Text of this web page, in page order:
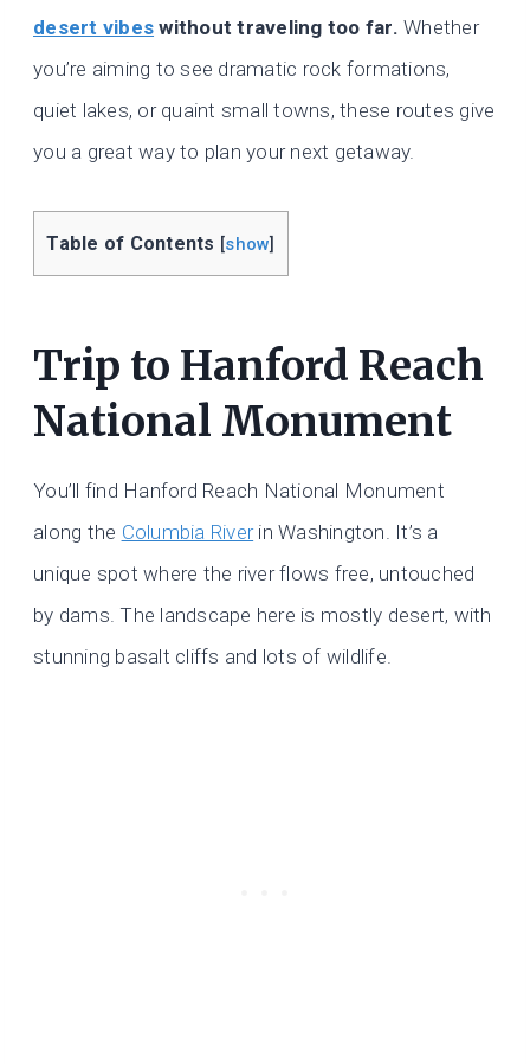
desert vibes without traveling too far. Whether
you’re aiming to see dramatic rock formations,
quiet lakes, or quaint small towns, these routes give
you a great way to plan your next getaway.
Table of Contents [show]
Trip to Hanford Reach
National Monument
You’ll find Hanford Reach National Monument
along the Columbia Riverin Washington. It’s a
unique spot where the river flows free, untouched
by dams. The landscape here is mostly desert, with
stunning basalt cliffs and lots of wildlife.